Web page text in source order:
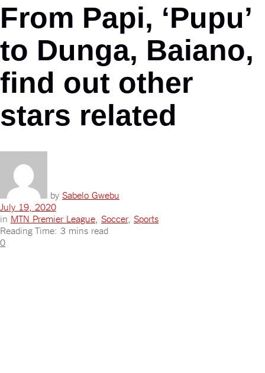
From Papi, ‘Pupu’
to Dunga, Baiano,
find out other
stars related
by Sabelo Gwebu
July 19, 2020
in MTN Premier League Soccer, Sports
Reading Time: 3 mins read
0